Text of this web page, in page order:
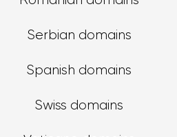
Serbian domains
Spanish domains
Swiss domains